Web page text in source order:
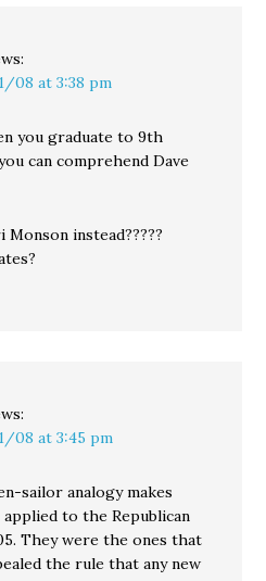
08 at 3:38 pm
you graduate to 9th
can comprehend Dave
instead?????
08 at 3:45 pm
sailor analogy makes
to the Republican
They were the ones that
the rule that any new